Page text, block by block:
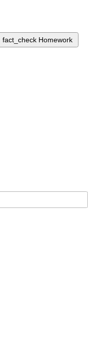
fact_check Homework